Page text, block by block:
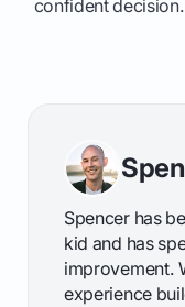
confident decision.
Spencer has
kid and has
improvement.
experience